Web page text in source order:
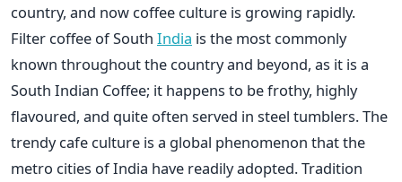
country, and now coffee culture is growing rapidly.
Filter coffee of South India is the most commonly
known throughout the country and beyond, as it is a
South Indian Coffee; it happens to be frothy, highly
flavoured, and quite often served in steel tumblers. The
trendy cafe culture is a global phenomenon that the
metro cities of India have readily adopted. Tradition